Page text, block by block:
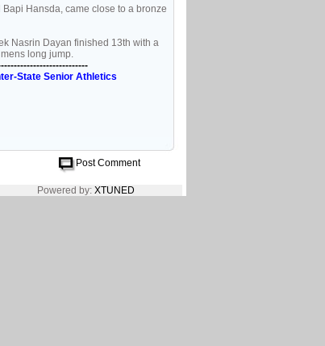
Hansda, came close to a bronze
Nasrin Dayan finished 13th with a
long jump.
State Senior Athletics
Post Comment
Powered by: XTUNED